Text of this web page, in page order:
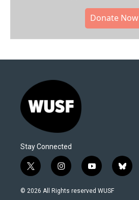
Donate Now
Stay Connected
t
w
i
i
n
s
y
o
u
b
l
© 2026 All Rights reserved WUSF